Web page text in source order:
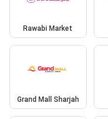
Rawabi Market
Grand Mall Sharjah